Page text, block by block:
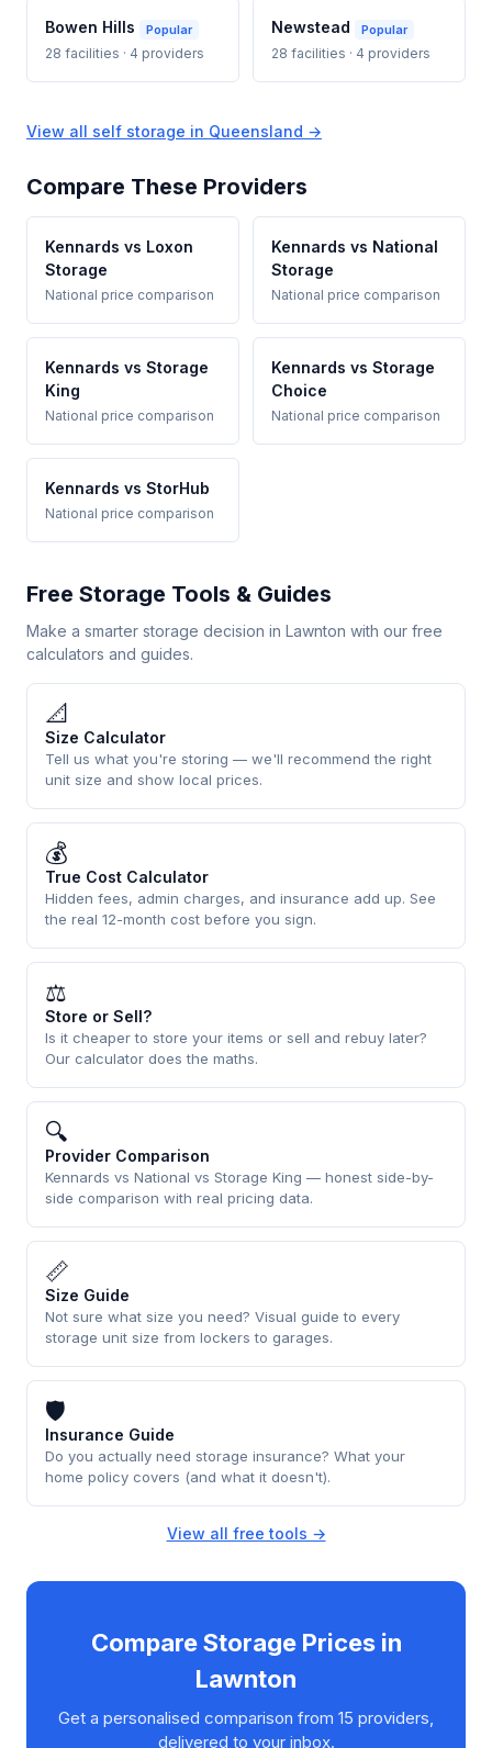
Bowen Hills Popular
28 facilities · 4 providers
Newstead Popular
28 facilities · 4 providers
View all self storage in Queensland →
Compare These Providers
Kennards vs Loxon
Storage
National price comparison
Kennards vs National
Storage
National price comparison
Kennards vs Storage
King
National price comparison
Kennards vs Storage
Choice
National price comparison
Kennards vs StorHub
National price comparison
Free Storage Tools & Guides
Make a smarter storage decision in Lawnton with our free
calculators and guides.
📐
Size Calculator
Tell us what you're storing — we'll recommend the right
unit size and show local prices.
💰
True Cost Calculator
Hidden fees, admin charges, and insurance add up. See
the real 12-month cost before you sign.
⚖
Store or Sell?
Is it cheaper to store your items or sell and rebuy later?
Our calculator does the maths.
🔍
Provider Comparison
Kennards vs National vs Storage King — honest side-by-
side comparison with real pricing data.
📏
Size Guide
Not sure what size you need? Visual guide to every
storage unit size from lockers to garages.
🛡
Insurance Guide
Do you actually need storage insurance? What your
home policy covers (and what it doesn't).
View all free tools →
Compare Storage Prices in
Lawnton
Get a personalised comparison from 15 providers,
delivered to your inbox.